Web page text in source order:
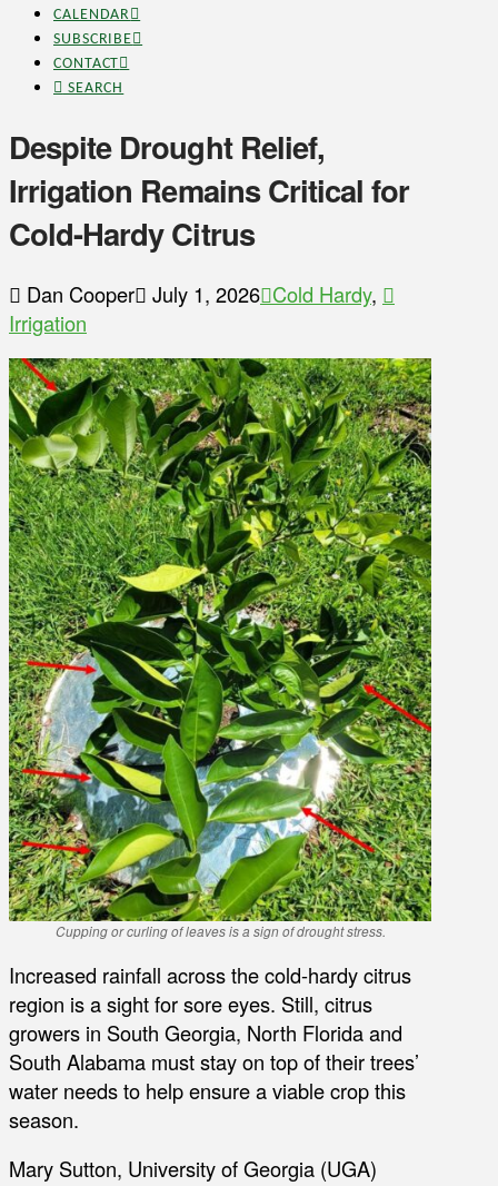
CALENDAR
SUBSCRIBE
CONTACT
SEARCH
Despite Drought Relief,
Irrigation Remains Critical for
Cold-Hardy Citrus
Dan Cooper July 1, 2026 Cold Hardy,
Irrigation
Cupping or curling of leaves is a sign of drought stress.
Increased rainfall across the cold-hardy citrus
region is a sight for sore eyes. Still, citrus
growers in South Georgia, North Florida and
South Alabama must stay on top of their trees’
water needs to help ensure a viable crop this
season.
Mary Sutton, University of Georgia (UGA)